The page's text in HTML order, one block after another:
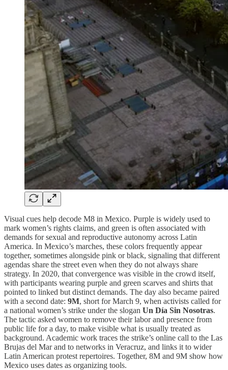
Visual cues help decode M8 in Mexico. Purple is widely used to
mark women’s rights claims, and green is often associated with
demands for sexual and reproductive autonomy across Latin
America. In Mexico’s marches, these colors frequently appear
together, sometimes alongside pink or black, signaling that different
agendas share the street even when they do not always share
strategy. In 2020, that convergence was visible in the crowd itself,
with participants wearing purple and green scarves and shirts that
pointed to linked but distinct demands. The day also became paired
with a second date: 9M, short for March 9, when activists called for
a national women’s strike under the slogan Un Día Sin Nosotras.
The tactic asked women to remove their labor and presence from
public life for a day, to make visible what is usually treated as
background. Academic work traces the strike’s online call to the Las
Brujas del Mar and to networks in Veracruz, and links it to wider
Latin American protest repertoires. Together, 8M and 9M show how
Mexico uses dates as organizing tools.